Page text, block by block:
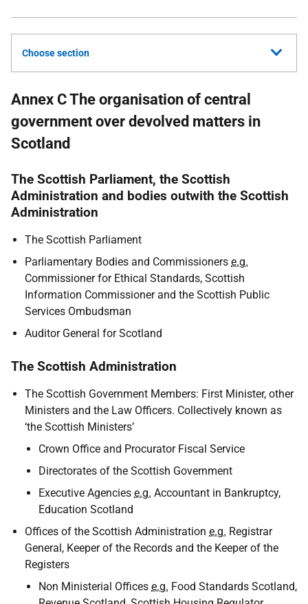
Choose section
Annex C The organisation of central
government over devolved matters in
Scotland
The Scottish Parliament, the Scottish
Administration and bodies outwith the Scottish
Administration
The Scottish Parliament
Parliamentary Bodies and Commissioners e.g.
Commissioner for Ethical Standards, Scottish
Information Commissioner and the Scottish Public
Services Ombudsman
Auditor General for Scotland
The Scottish Administration
The Scottish Government Members: First Minister, other
Ministers and the Law Officers. Collectively known as
‘the Scottish Ministers’
Crown Office and Procurator Fiscal Service
Directorates of the Scottish Government
Executive Agencies e.g. Accountant in Bankruptcy,
Education Scotland
Offices of the Scottish Administration e.g. Registrar
General, Keeper of the Records and the Keeper of the
Registers
Non Ministerial Offices e.g. Food Standards Scotland,